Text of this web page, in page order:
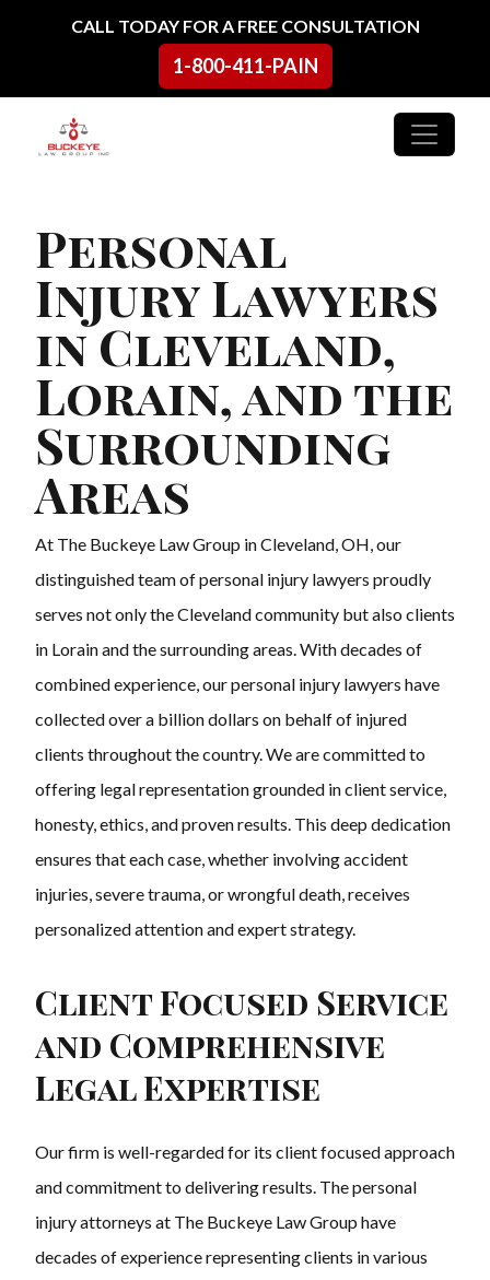
Skip to contentCALL TODAY FOR A FREE CONSULTATION
1-800-411-PAIN
Main Navigation
Personal
Injury Lawyers
in Cleveland,
Lorain, and the
Surrounding
Areas
At The Buckeye Law Group in Cleveland, OH, our
distinguished team of personal injury lawyers proudly
serves not only the Cleveland community but also clients
in Lorain and the surrounding areas. With decades of
combined experience, our personal injury lawyers have
collected over a billion dollars on behalf of injured
clients throughout the country. We are committed to
offering legal representation grounded in client service,
honesty, ethics, and proven results. This deep dedication
ensures that each case, whether involving accident
injuries, severe trauma, or wrongful death, receives
personalized attention and expert strategy.
Client Focused Service
and Comprehensive
Legal Expertise
Our firm is well-regarded for its client focused approach
and commitment to delivering results. The personal
injury attorneys at The Buckeye Law Group have
decades of experience representing clients in various